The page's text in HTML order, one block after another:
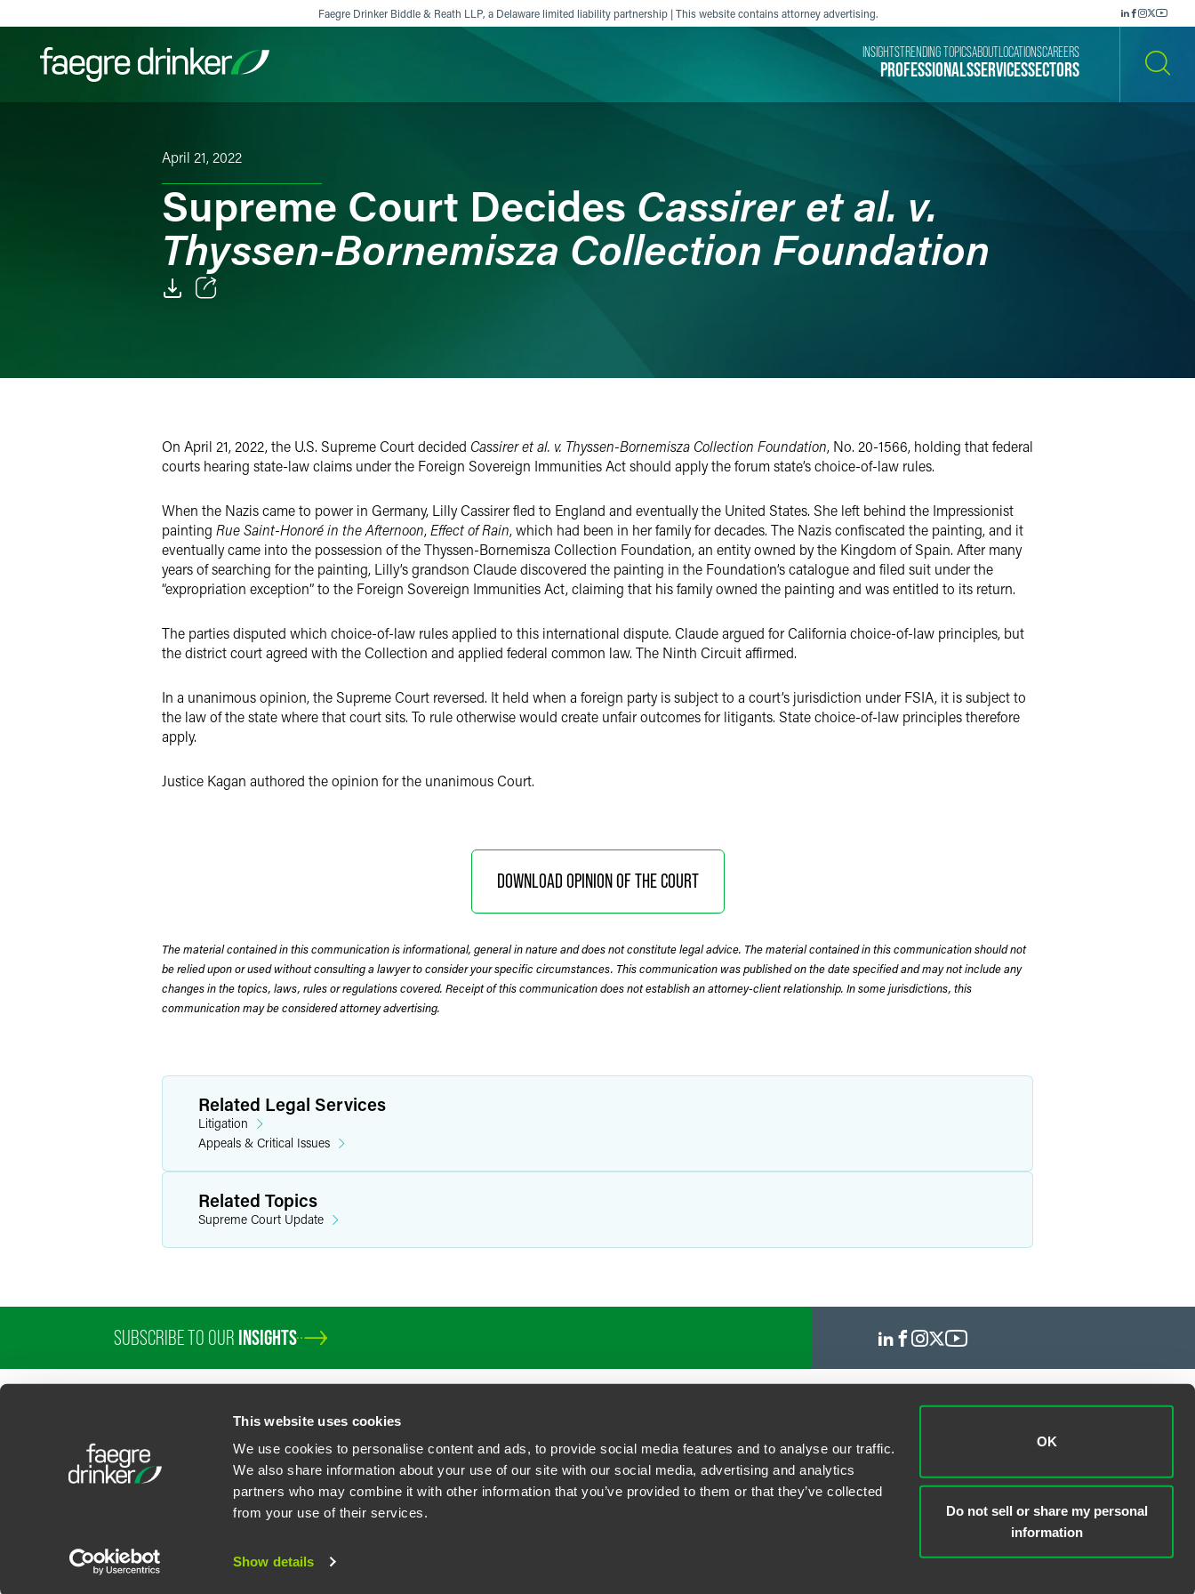
This website uses cookies
We use cookies to personalise content and ads, to provide social media features and to analyse our traffic.
We also share information about your use of our site with our social media, advertising and analytics
partners who may combine it with other information that you’ve provided to them or that they’ve collected
from your use of their services.
Show details
OK
Do not sell or share my personal
information
Faegre Drinker Biddle & Reath LLP, a Delaware limited liability partnership | This website contains attorney advertising.
Filter your search:
PROFESSIONALSSERVICESSECTORS
INSIGHTSTRENDING TOPICSABOUT LOCATIONSCAREERS
April 21, 2022
Supreme Court Decides Cassirer et al. v.
Thyssen-Bornemisza Collection Foundation
On April 21, 2022, the U.S. Supreme Court decided Cassirer et al. v. Thyssen-Bornemisza Collection Foundation, No. 20-1566, holding that federal
courts hearing state-law claims under the Foreign Sovereign Immunities Act should apply the forum state’s choice-of-law rules.
When the Nazis came to power in Germany, Lilly Cassirer fled to England and eventually the United States. She left behind the Impressionist
painting Rue Saint-Honoré in the Afternoon,Effect of Rain, which had been in her family for decades. The Nazis confiscated the painting, and it
eventually came into the possession of the Thyssen-Bornemisza Collection Foundation, an entity owned by the Kingdom of Spain. After many
years of searching for the painting, Lilly’s grandson Claude discovered the painting in the Foundation’s catalogue and filed suit under the
“expropriation exception” to the Foreign Sovereign Immunities Act, claiming that his family owned the painting and was entitled to its return.
The parties disputed which choice-of-law rules applied to this international dispute. Claude argued for California choice-of-law principles, but
the district court agreed with the Collection and applied federal common law. The Ninth Circuit affirmed.
In a unanimous opinion, the Supreme Court reversed. It held when a foreign party is subject to a court’s jurisdiction under FSIA, it is subject to
the law of the state where that court sits. To rule otherwise would create unfair outcomes for litigants. State choice-of-law principles therefore
apply.
Justice Kagan authored the opinion for the unanimous Court.
DOWNLOAD OPINION OF THE COURT
The material contained in this communication is informational, general in nature and does not constitute legal advice. The material contained in this communication should not
be relied upon or used without consulting a lawyer to consider your specific circumstances. This communication was published on the date specified and may not include any
changes in the topics, laws, rules or regulations covered. Receipt of this communication does not establish an attorney-client relationship. In some jurisdictions, this
communication may be considered attorney advertising.
Related Legal Services
Litigation
Appeals & Critical Issues
Related Topics
Supreme Court Update
SUBSCRIBE TO OUR INSIGHTS
PROFESSIONALSSERVICESSECTORS INSIGHTSABOUTLOCATIONS
U.S. State Supplemental Privacy Notice California Business Contact Privacy Policy
Faegre Drinker Biddle & Reath LLP, a Delaware limited liability partnership. All rights reserved.